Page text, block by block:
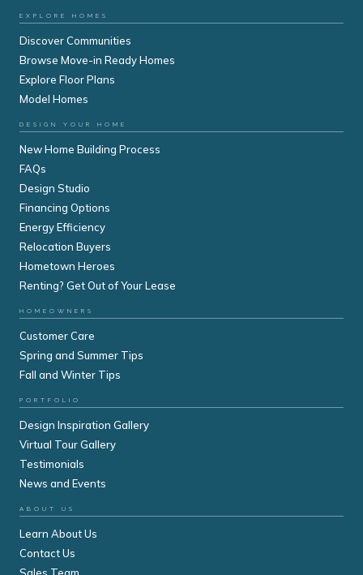
EXPLORE HOMES
Discover Communities
Browse Move-in Ready Homes
Explore Floor Plans
Model Homes
DESIGN YOUR HOME
New Home Building Process
FAQs
Design Studio
Financing Options
Energy Efficiency
Relocation Buyers
Hometown Heroes
Renting? Get Out of Your Lease
HOMEOWNERS
Customer Care
Spring and Summer Tips
Fall and Winter Tips
PORTFOLIO
Design Inspiration Gallery
Virtual Tour Gallery
Testimonials
News and Events
ABOUT US
Learn About Us
Contact Us
Sales Team